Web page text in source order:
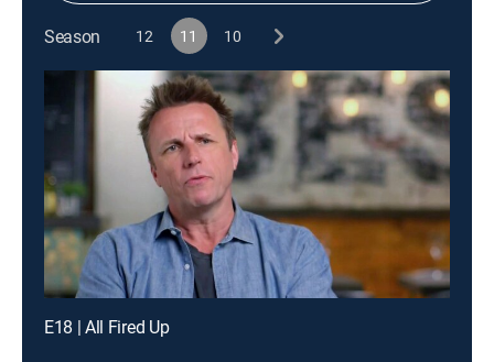
Season 12 11 10
E18 | All Fired Up